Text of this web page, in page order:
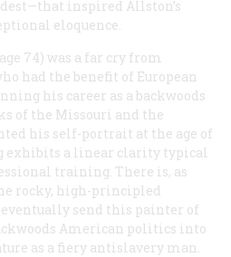
inspired Allston’s
eloquence.
74) was a far cry from
had the benefit of European
his career as a backwoods
of the Missouri and the
his self-portrait at the age of
exhibits a linear clarity typical
training. There is, as
rocky, high-principled
send this painter of
American politics into
as a fiery antislavery man.